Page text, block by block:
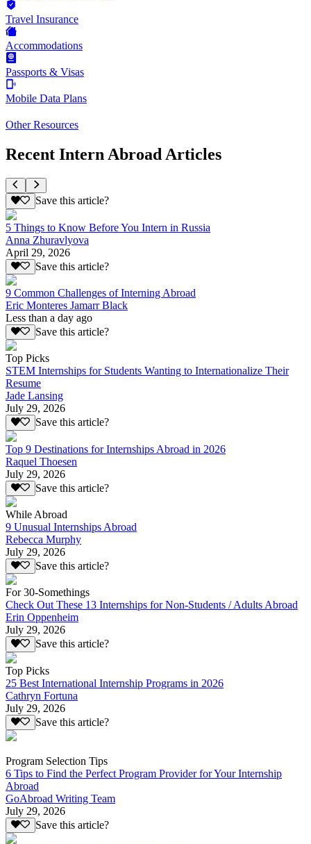
Travel Insurance
Accommodations
Passports & Visas
Mobile Data Plans
Other Resources
Recent Intern Abroad Articles
Save this article?
5 Things to Know Before You Intern in Russia
Anna Zhuravlyova
April 29, 2026
Save this article?
9 Common Challenges of Interning Abroad
Eric Monteres Jamarr Black
Less than a day ago
Save this article?
Top Picks
STEM Internships for Students Wanting to Internationalize Their
Resume
Jade Lansing
July 29, 2026
Save this article?
Top 9 Destinations for Internships Abroad in 2026
Raquel Thoesen
July 29, 2026
Save this article?
While Abroad
9 Unusual Internships Abroad
Rebecca Murphy
July 29, 2026
Save this article?
For 30-Somethings
Check Out These 13 Internships for Non-Students / Adults Abroad
Erin Oppenheim
July 29, 2026
Save this article?
Top Picks
25 Best International Internship Programs in 2026
Cathryn Fortuna
July 29, 2026
Save this article?
Program Selection Tips
6 Tips to Find the Perfect Program Provider for Your Internship
Abroad
GoAbroad Writing Team
July 29, 2026
Save this article?